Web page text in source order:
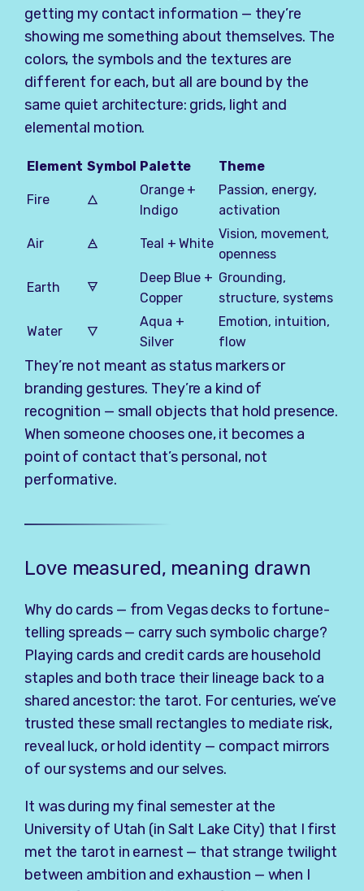
getting my contact information — they’re
showing me something about themselves. The
colors, the symbols and the textures are
different for each, but all are bound by the
same quiet architecture: grids, light and
elemental motion.
Element Symbol Palette Theme
Fire 🜂
Orange +
Indigo
Passion, energy,
activation
Air 🜁 Teal + White
Vision, movement,
openness
Earth 🜃
Deep Blue +
Copper
Grounding,
structure, systems
Water 🜄
Aqua +
Silver
Emotion, intuition,
flow
They’re not meant as status markers or
branding gestures. They’re a kind of
recognition — small objects that hold presence.
When someone chooses one, it becomes a
point of contact that’s personal, not
performative.
Love measured, meaning drawn
Why do cards — from Vegas decks to fortune-
telling spreads — carry such symbolic charge?
Playing cards and credit cards are household
staples and both trace their lineage back to a
shared ancestor: the tarot. For centuries, we’ve
trusted these small rectangles to mediate risk,
reveal luck, or hold identity — compact mirrors
of our systems and our selves.
It was during my final semester at the
University of Utah (in Salt Lake City) that I first
met the tarot in earnest — that strange twilight
between ambition and exhaustion — when I